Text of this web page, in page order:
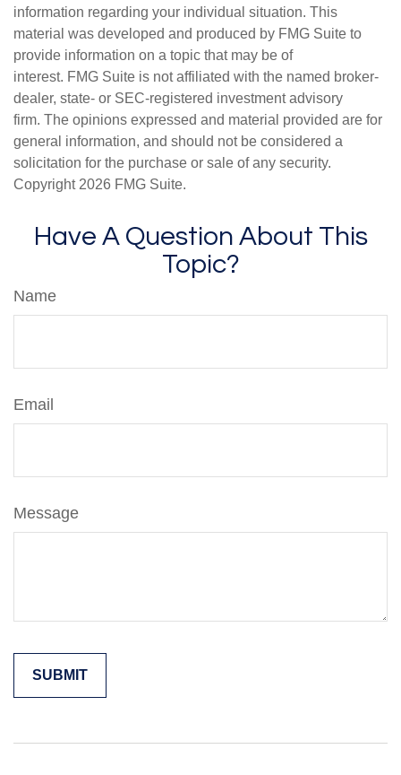
information regarding your individual situation. This
material was developed and produced by FMG Suite to
provide information on a topic that may be of
interest. FMG Suite is not affiliated with the named broker-
dealer, state- or SEC-registered investment advisory
firm. The opinions expressed and material provided are for
general information, and should not be considered a
solicitation for the purchase or sale of any security.
Copyright 2026 FMG Suite.
Have A Question About This
Topic?
Name
Email
Message